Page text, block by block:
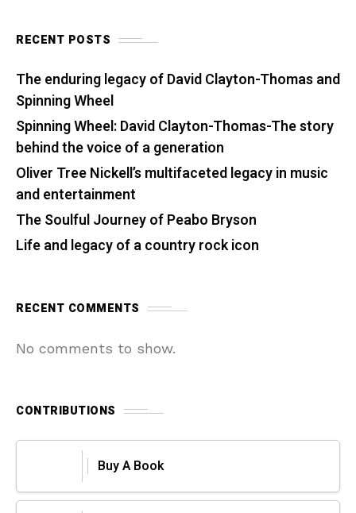
RECENT POSTS
The enduring legacy of David Clayton-Thomas and
Spinning Wheel
Spinning Wheel: David Clayton-Thomas-The story
behind the voice of a generation
Oliver Tree Nickell’s multifaceted legacy in music
and entertainment
The Soulful Journey of Peabo Bryson
Life and legacy of a country rock icon
RECENT COMMENTS
No comments to show.
CONTRIBUTIONS
Buy A Book